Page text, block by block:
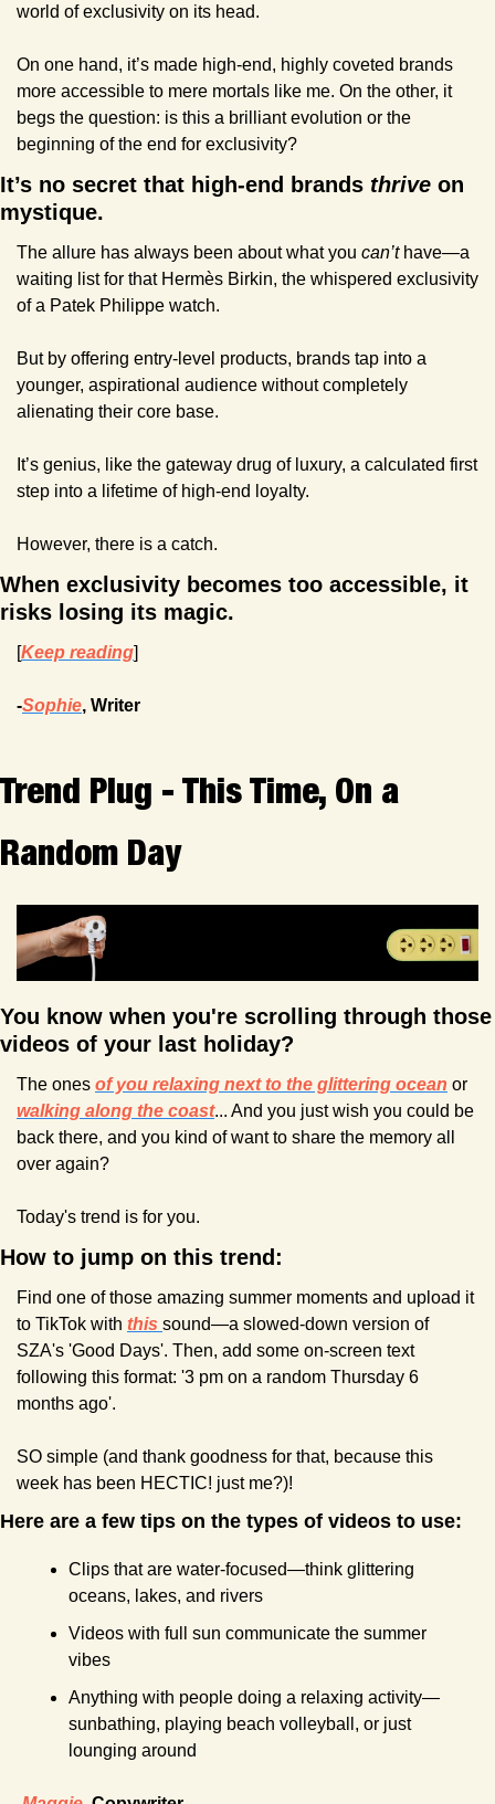
world of exclusivity on its head.
On one hand, it’s made high-end, highly coveted brands
more accessible to mere mortals like me. On the other, it
begs the question: is this a brilliant evolution or the
beginning of the end for exclusivity?
It’s no secret that high-end brands thrive on
mystique.
The allure has always been about what you can’t have—a
waiting list for that Hermès Birkin, the whispered exclusivity
of a Patek Philippe watch.
But by offering entry-level products, brands tap into a
younger, aspirational audience without completely
alienating their core base.
It’s genius, like the gateway drug of luxury, a calculated first
step into a lifetime of high-end loyalty.
However, there is a catch.
When exclusivity becomes too accessible, it
risks losing its magic.
[Keep reading]
-Sophie, Writer
Trend Plug - This Time, On a
Random Day
You know when you're scrolling through those
videos of your last holiday?
The ones of you relaxing next to the glittering ocean
walking along the coast... And you just wish you could be
back there, and you kind of want to share the memory all
over again?
Today's trend is for you.
How to jump on this trend:
Find one of those amazing summer moments and upload it
to TikTok with this sound—a slowed-down version of
SZA's 'Good Days'. Then, add some on-screen text
following this format: '3 pm on a random Thursday 6
months ago'.
SO simple (and thank goodness for that, because this
week has been HECTIC! just me?)!
Here are a few tips on the types of videos to use:
Clips that are water-focused—think glittering
oceans, lakes, and rivers
Videos with full sun communicate the summer
vibes
Anything with people doing a relaxing activity—
sunbathing, playing beach volleyball, or just
lounging around